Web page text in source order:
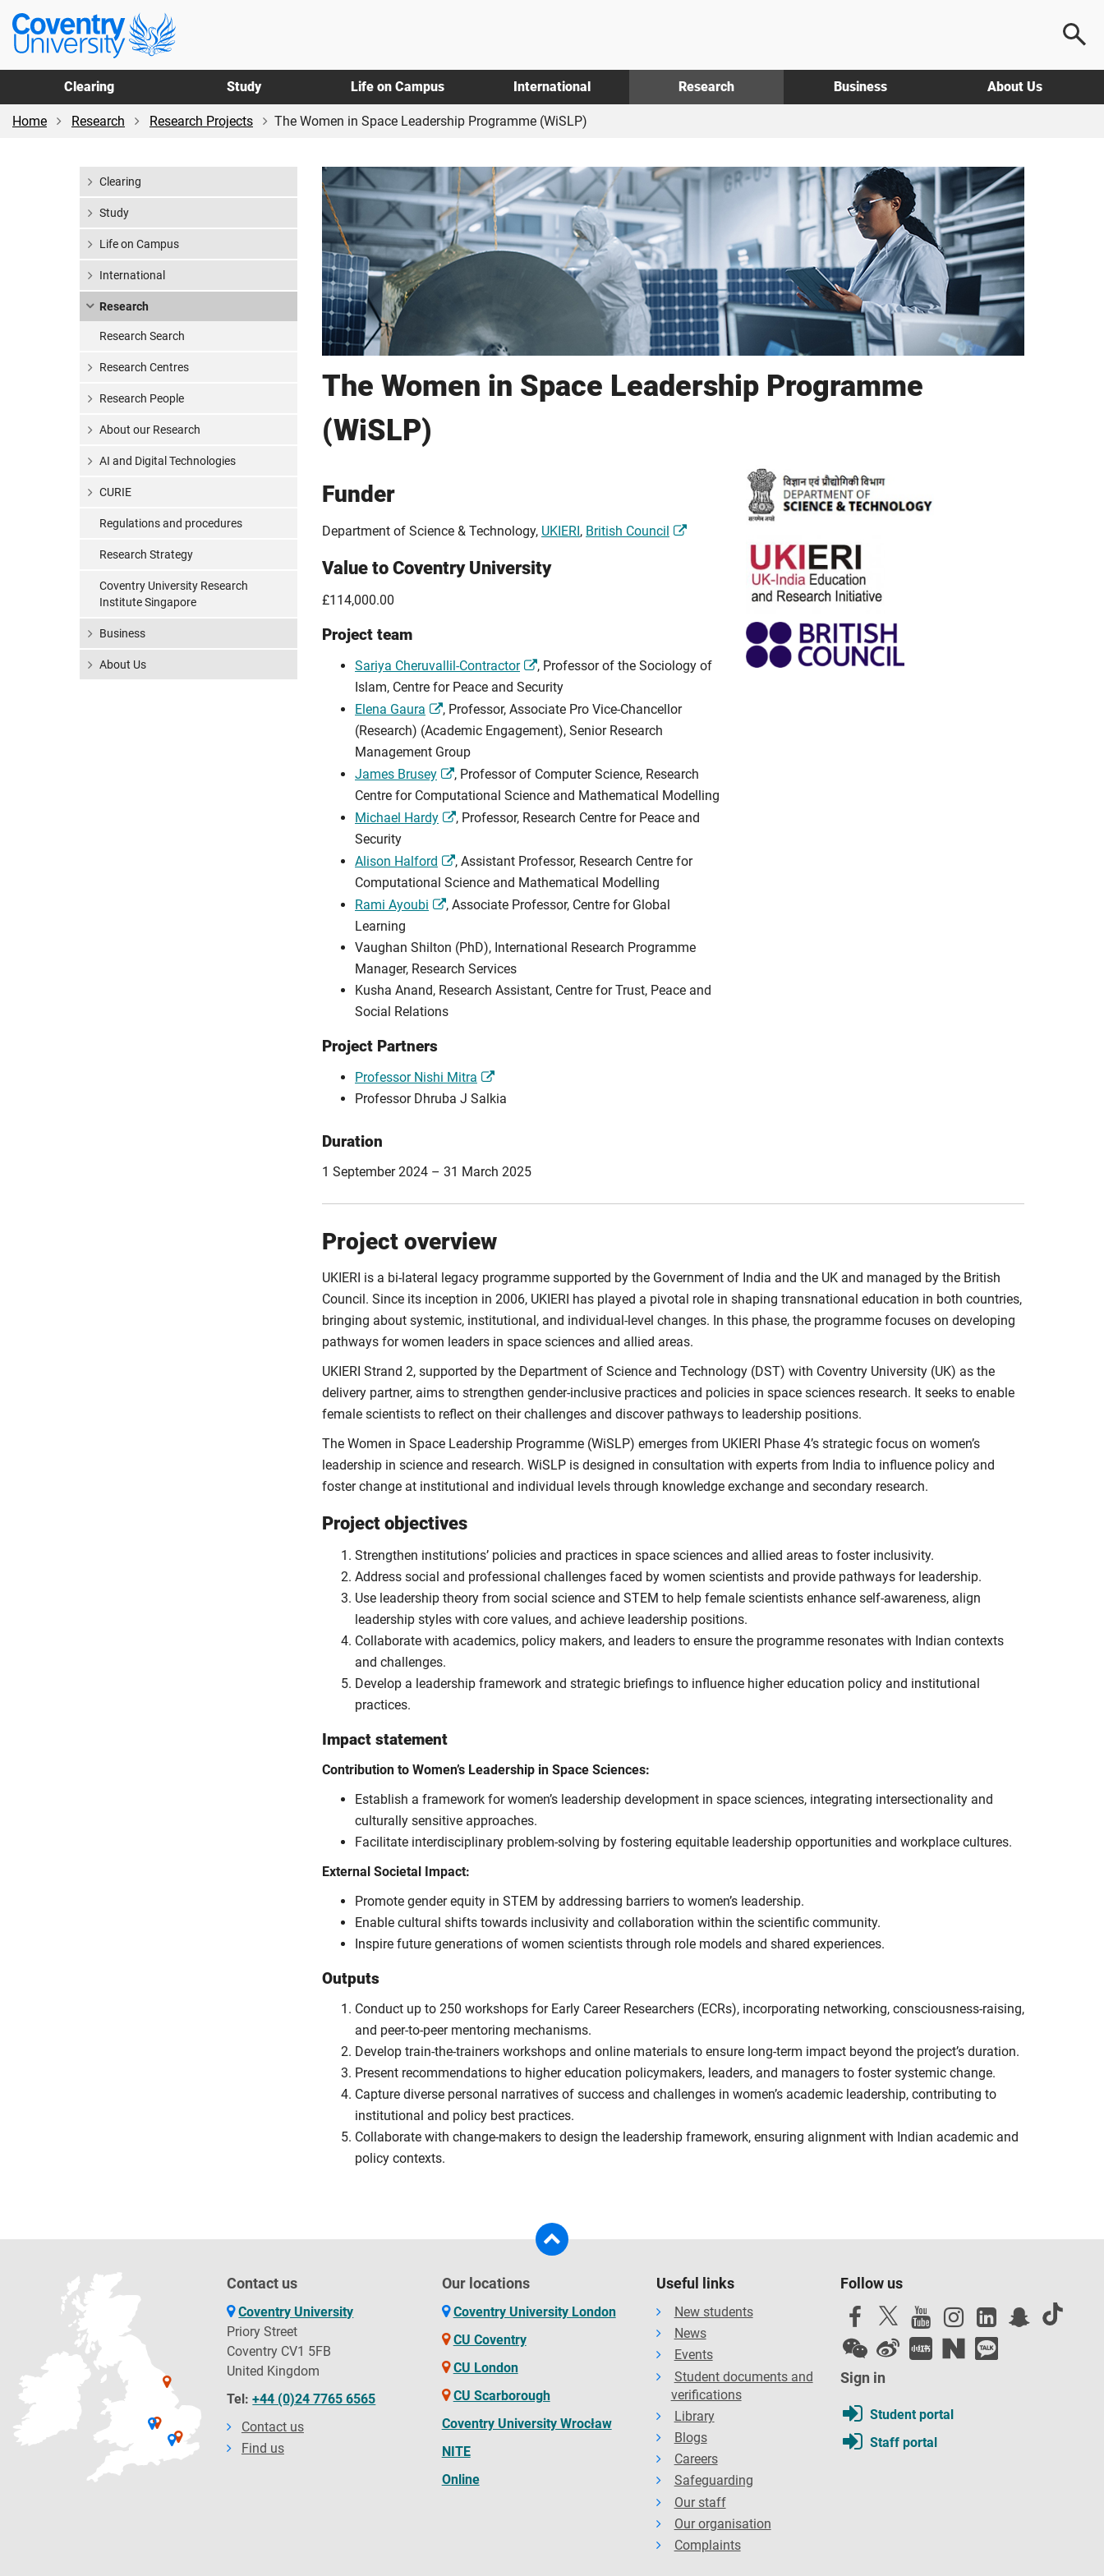
Skip
main
content
Skip
footer
Coventry
University
Clearing Study Life on Campus International Research Business About Us
Home Research Research Projects The Women in Space Leadership Programme (WiSLP)
The Women in Space Leadership Programme
(WiSLP)
Funder
Department of Science & Technology, UKIERI, British Council
Value to Coventry University
£114,000.00
Project team
Sariya Cheruvallil-Contractor
, Professor of the Sociology of
Islam, Centre for Peace and Security
Elena Gaura
, Professor, Associate Pro Vice-Chancellor
(Research) (Academic Engagement), Senior Research
Management Group
James Brusey
, Professor of Computer Science, Research
Centre for Computational Science and Mathematical Modelling
Michael Hardy
, Professor, Research Centre for Peace and
Security
Alison Halford
, Assistant Professor, Research Centre for
Computational Science and Mathematical Modelling
Rami Ayoubi
, Associate Professor, Centre for Global
Learning
Vaughan Shilton (PhD), International Research Programme
Manager, Research Services
Kusha Anand, Research Assistant, Centre for Trust, Peace and
Social Relations
Project Partners
Professor Nishi Mitra
Professor Dhruba J Salkia
Duration
1 September 2024 – 31 March 2025
Project overview
UKIERI is a bi-lateral legacy programme supported by the Government of India and the UK and managed by the British
Council. Since its inception in 2006, UKIERI has played a pivotal role in shaping transnational education in both countries,
bringing about systemic, institutional, and individual-level changes. In this phase, the programme focuses on developing
pathways for women leaders in space sciences and allied areas.
UKIERI Strand 2, supported by the Department of Science and Technology (DST) with Coventry University (UK) as the
delivery partner, aims to strengthen gender-inclusive practices and policies in space sciences research. It seeks to enable
female scientists to reflect on their challenges and discover pathways to leadership positions.
The Women in Space Leadership Programme (WiSLP) emerges from UKIERI Phase 4’s strategic focus on women’s
leadership in science and research. WiSLP is designed in consultation with experts from India to influence policy and
foster change at institutional and individual levels through knowledge exchange and secondary research.
Project objectives
Strengthen institutions’ policies and practices in space sciences and allied areas to foster inclusivity.
Address social and professional challenges faced by women scientists and provide pathways for leadership.
Use leadership theory from social science and STEM to help female scientists enhance self-awareness, align
leadership styles with core values, and achieve leadership positions.
Collaborate with academics, policy makers, and leaders to ensure the programme resonates with Indian contexts
and challenges.
Develop a leadership framework and strategic briefings to influence higher education policy and institutional
practices.
Impact statement
Contribution to Women’s Leadership in Space Sciences:
Establish a framework for women’s leadership development in space sciences, integrating intersectionality and
culturally sensitive approaches.
Facilitate interdisciplinary problem-solving by fostering equitable leadership opportunities and workplace cultures.
External Societal Impact:
Promote gender equity in STEM by addressing barriers to women’s leadership.
Enable cultural shifts towards inclusivity and collaboration within the scientific community.
Inspire future generations of women scientists through role models and shared experiences.
Outputs
Conduct up to 250 workshops for Early Career Researchers (ECRs), incorporating networking, consciousness-raising,
and peer-to-peer mentoring mechanisms.
Develop train-the-trainers workshops and online materials to ensure long-term impact beyond the project’s duration.
Present recommendations to higher education policymakers, leaders, and managers to foster systemic change.
Capture diverse personal narratives of success and challenges in women’s academic leadership, contributing to
institutional and policy best practices.
Collaborate with change-makers to design the leadership framework, ensuring alignment with Indian academic and
policy contexts.
Clearing
Study
Life on Campus
International
Research
Research Search
Research Centres
Research People
About our Research
AI and Digital Technologies
CURIE
Regulations and procedures
Research Strategy
Coventry University Research
Institute Singapore
Business
About Us
Contact us
Coventry University
Priory Street
Coventry CV1 5FB
United Kingdom
Tel:+44 (0)24 7765 6565
Contact us
Find us
Our locations
Coventry University London
CU Coventry
CU London
CU Scarborough
Coventry University Wrocław
NITE
Online
Useful links
New students
News
Events
Student documents and
verifications
Library
Blogs
Careers
Safeguarding
Our staff
Our organisation
Complaints
Follow us
Sign in
Student portal
Staff portal